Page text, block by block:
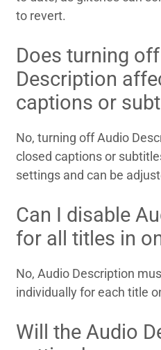
to revert.
Does turning
Description
captions or
No, turning off Audio
closed captions or
settings and can be
Can I disable
for all titles in
No, Audio Description
individually for each title
Will the Audio